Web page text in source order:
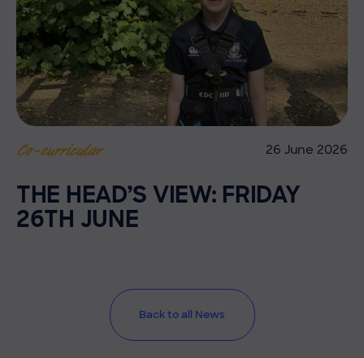
Co-curricular 26 June 2026
THE HEAD’S VIEW: FRIDAY
26TH JUNE
Back to all News